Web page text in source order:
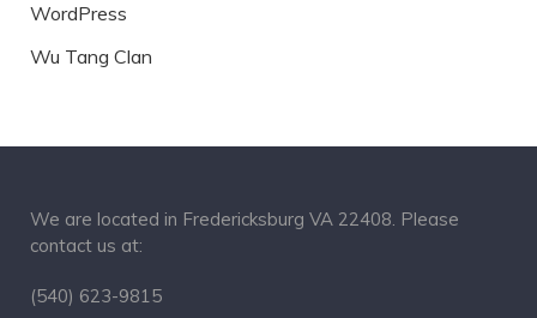
WordPress
Wu Tang Clan
We are located in Fredericksburg VA 22408. Please
contact us at:
(540) 623-9815